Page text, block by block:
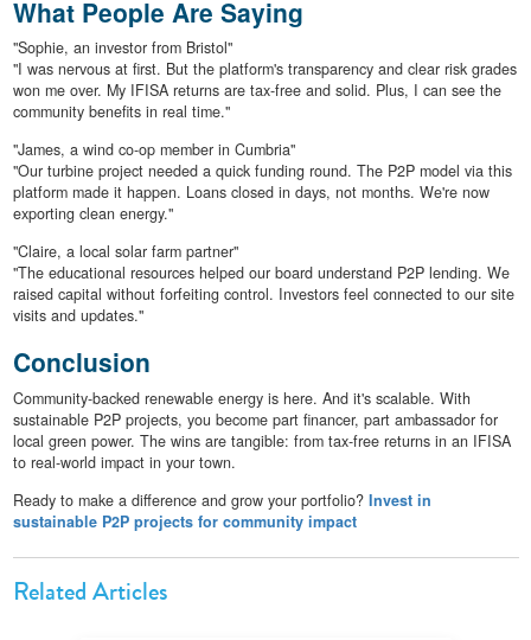
What People Are Saying
"Sophie, an investor from Bristol"
"I was nervous at first. But the platform's transparency and clear risk grades
won me over. My IFISA returns are tax-free and solid. Plus, I can see the
community benefits in real time."
"James, a wind co-op member in Cumbria"
"Our turbine project needed a quick funding round. The P2P model via this
platform made it happen. Loans closed in days, not months. We're now
exporting clean energy."
"Claire, a local solar farm partner"
"The educational resources helped our board understand P2P lending. We
raised capital without forfeiting control. Investors feel connected to our site
visits and updates."
Conclusion
Community-backed renewable energy is here. And it's scalable. With
sustainable P2P projects, you become part financer, part ambassador for
local green power. The wins are tangible: from tax-free returns in an IFISA
to real-world impact in your town.
Ready to make a difference and grow your portfolio? Invest in
sustainable P2P projects for community impact
Related Articles